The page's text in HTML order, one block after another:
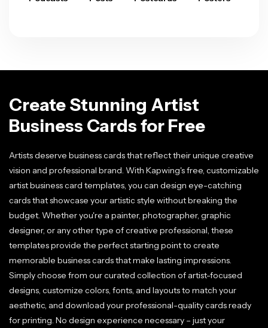
Create Stunning Artist
Business Cards for Free
Artists deserve business cards that reflect their unique creative
vision and professional brand. With Kapwing's free, customizable
artist business card templates, you can design eye-catching
cards that showcase your artistic style without breaking the
budget. Whether you're a painter, photographer, graphic
designer, or any other type of creative professional, these
templates provide the perfect starting point to create
memorable business cards that make lasting impressions.
Simply choose from our curated collection of artist-focused
designs, customize colors, fonts, and layouts to match your
aesthetic, and download your professional-quality cards ready
for printing. No design experience necessary – just your